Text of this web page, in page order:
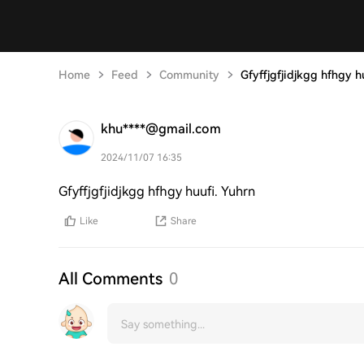
Home Feed Community Gfyffjgfjidjkgg hfhgy
khu****@gmail.com
2024/11/07 16:35
Gfyffjgfjidjkgg hfhgy huufi. Yuhrn
Like Share
All Comments 0